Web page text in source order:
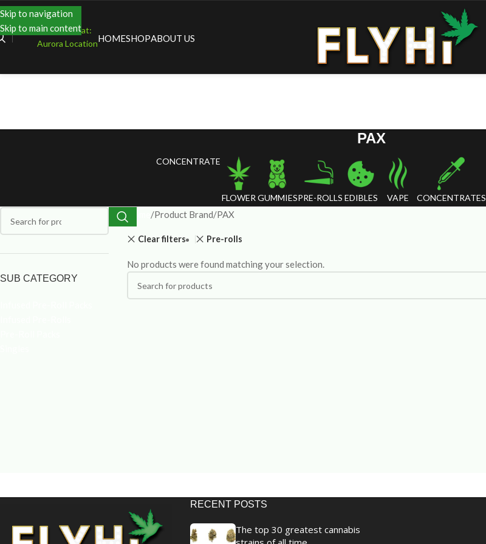
Skip to navigation
Skip to main content
Shopping at:
Aurora LocationHOMESHOPABOUT US
PAX
CONCENTRATE
FLOWER GUMMIESPRE-ROLLS EDIBLES VAPE CONCENTRATES
SUB CATEGORY
Product Brand PAX
Clear filters Pre-rolls
No products were found matching your selection.
RECENT POSTS
The top 30 greatest cannabis